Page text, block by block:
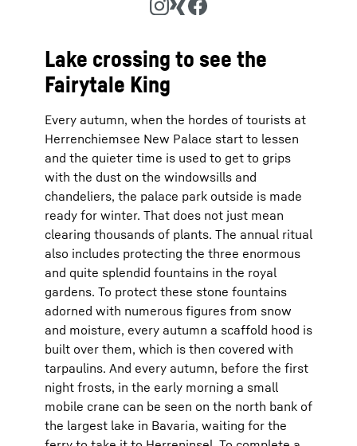
Lake crossing to see the
Fairytale King
Every autumn, when the hordes of tourists at
Herrenchiemsee New Palace start to lessen
and the quieter time is used to get to grips
with the dust on the windowsills and
chandeliers, the palace park outside is made
ready for winter. That does not just mean
clearing thousands of plants. The annual ritual
also includes protecting the three enormous
and quite splendid fountains in the royal
gardens. To protect these stone fountains
adorned with numerous figures from snow
and moisture, every autumn a scaffold hood is
built over them, which is then covered with
tarpaulins. And every autumn, before the first
night frosts, in the early morning a small
mobile crane can be seen on the north bank of
the largest lake in Bavaria, waiting for the